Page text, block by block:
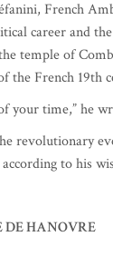
and once
and began
were stormy
(Louis XVIII